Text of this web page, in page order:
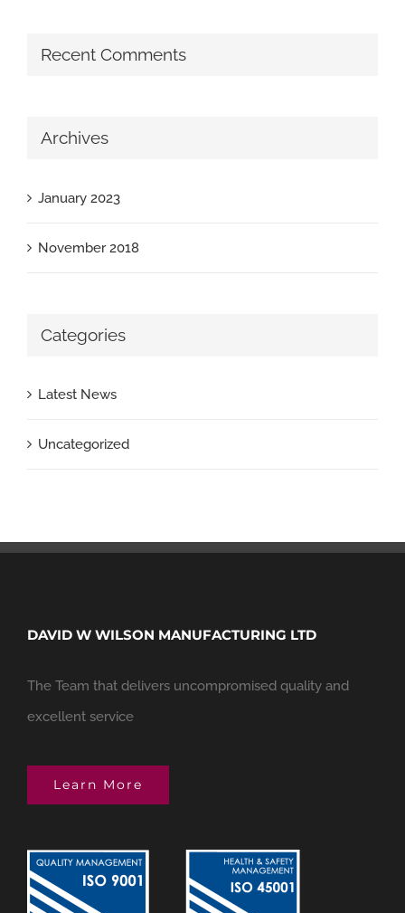
Recent Comments
Archives
January 2023
November 2018
Categories
Latest News
Uncategorized
DAVID W WILSON MANUFACTURING LTD
The Team that delivers uncompromised quality and
excellent service
Learn More